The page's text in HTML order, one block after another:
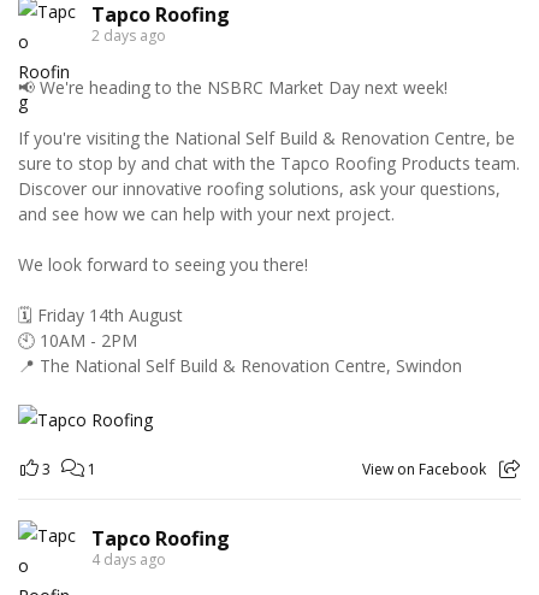
Tapco Roofing
2 days ago
📢 We're heading to the NSBRC Market Day next week!
If you're visiting the National Self Build & Renovation Centre, be
sure to stop by and chat with the Tapco Roofing Products team.
Discover our innovative roofing solutions, ask your questions,
and see how we can help with your next project.
We look forward to seeing you there!
🗓️ Friday 14th August
🕙 10AM - 2PM
📍 The National Self Build & Renovation Centre, Swindon
3 1 View on Facebook
Tapco Roofing
4 days ago